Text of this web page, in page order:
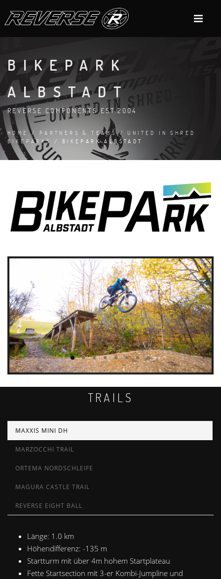
BIKEPARK
ALBSTADT
REVERSE COMPONENTS EST.2004
HOME / PARTNERS & TEAMS/UNITED IN SHRED
BIKEPARKS
/ BIKEPARK ALBSTADT
TRAILS
MAXXIS MINI DH
MARZOCCHI TRAIL
ORTEMA NORDSCHLEIFE
MAGURA CASTLE TRAIL
REVERSE EIGHT BALL
Länge: 1.0 km
Höhendifferenz: -135 m
Startturm mit über 4m hohem Startplateau
Fette Startsection mit 3-er Kombi-Jumpline und